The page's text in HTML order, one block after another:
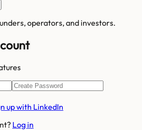
operators, and investors.
up with LinkedIn
Log in